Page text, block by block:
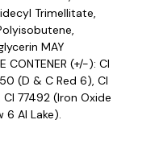
Trimellitate,
MAY
CONTENER (+/-): CI
(D & C Red 6), CI
CI 77492 (Iron Oxide
6 Al Lake).